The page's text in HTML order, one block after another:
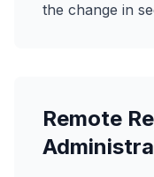
the change in
Remote